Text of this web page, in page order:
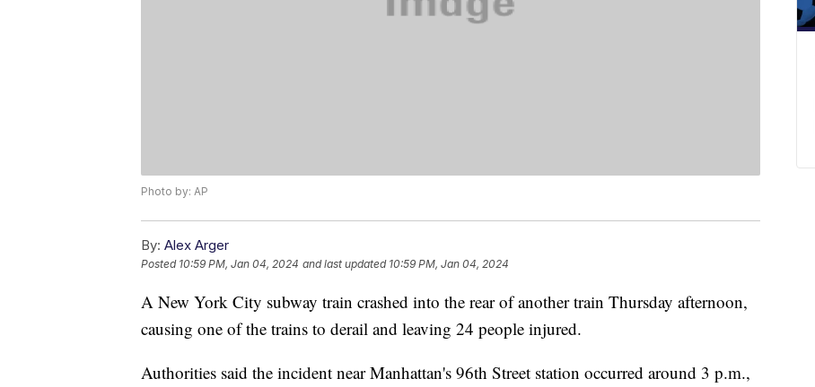
Photo by: AP
By: Alex Arger
Posted 10:59 PM, Jan 04, 2024 and last updated 10:59 PM, Jan 04, 2024
A New York City subway train crashed into the rear of another train Thursday afternoon,
causing one of the trains to derail and leaving 24 people injured.
Authorities said the incident near Manhattan's 96th Street station occurred around 3 p.m.,